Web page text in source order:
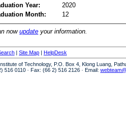
Year:
2020
Month:
12
now update your information.
| Site Map | HelpDesk
of Technology, P.O. Box 4, Klong Luang,
516 0110 · Fax: (66 2) 516 2126 · Email: